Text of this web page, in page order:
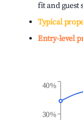
fit and guest
Typical
Entry-level
30%
40%